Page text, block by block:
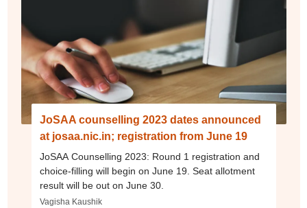
JoSAA counselling 2023 dates announced
at josaa.nic.in; registration from June 19
JoSAA Counselling 2023: Round 1 registration and
choice-filling will begin on June 19. Seat allotment
result will be out on June 30.
Vagisha Kaushik